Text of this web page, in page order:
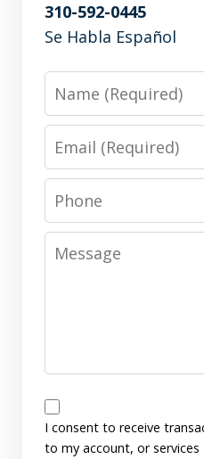
310-592-0445
Se Habla Español
Name
Email
Phone
Message
Messages
Consent
I consent to receive
to my account, or